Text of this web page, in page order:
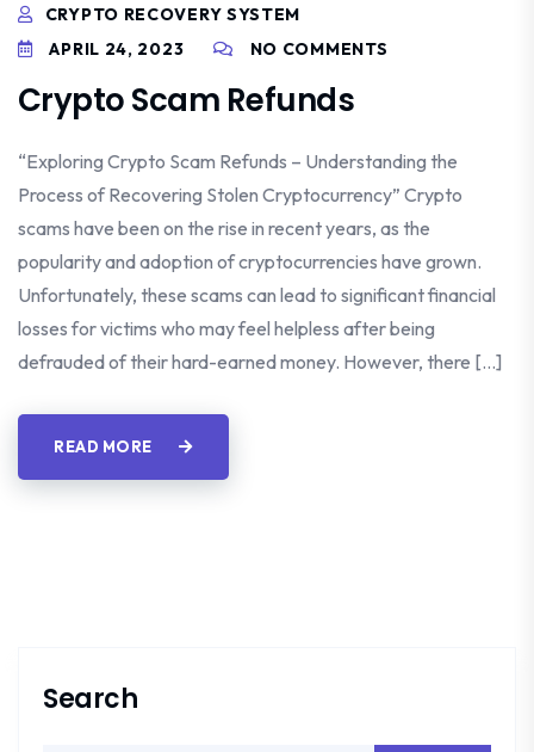
CRYPTO RECOVERY SYSTEM
APRIL 24, 2023
NO COMMENTS
Crypto Scam Refunds
“Exploring Crypto Scam Refunds – Understanding the
Process of Recovering Stolen Cryptocurrency” Crypto
scams have been on the rise in recent years, as the
popularity and adoption of cryptocurrencies have grown.
Unfortunately, these scams can lead to significant financial
losses for victims who may feel helpless after being
defrauded of their hard-earned money. However, there […]
READ MORE
Search